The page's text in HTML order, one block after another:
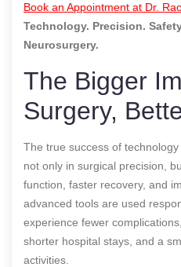
Book an Appointment at Dr.
Technology. Precision.
Neurosurgery.
The Bigger
Surgery,
The true success of
not only in surgical precision,
function, faster recovery, and
advanced tools are used
experience fewer complications,
shorter hospital stays, and a
activities.